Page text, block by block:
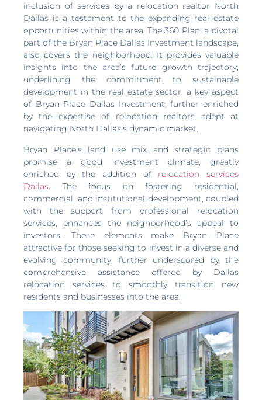
inclusion of services by a relocation realtor North
Dallas is a testament to the expanding real estate
opportunities within the area. The 360 Plan, a pivotal
part of the Bryan Place Dallas Investment landscape,
also covers the neighborhood. It provides valuable
insights into the area’s future growth trajectory,
underlining the commitment to sustainable
development in the real estate sector, a key aspect
of Bryan Place Dallas Investment, further enriched
by the expertise of relocation realtors adept at
navigating North Dallas’s dynamic market.
Bryan Place’s land use mix and strategic plans
promise a good investment climate, greatly
enriched by the addition of relocation services
Dallas. The focus on fostering residential,
commercial, and institutional development, coupled
with the support from professional relocation
services, enhances the neighborhood’s appeal to
investors. These elements make Bryan Place
attractive for those seeking to invest in a diverse and
evolving community, further underscored by the
comprehensive assistance offered by Dallas
relocation services to smoothly transition new
residents and businesses into the area.